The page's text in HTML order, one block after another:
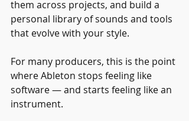
them across projects, and build a
personal library of sounds and tools
that evolve with your style.
For many producers, this is the point
where Ableton stops feeling like
software — and starts feeling like an
instrument.